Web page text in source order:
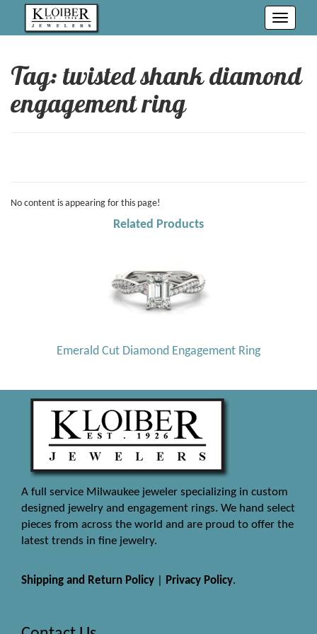
Toggle
Tag: twisted shank diamond
engagement ring
No content is appearing for this page!
Related Products
Emerald Cut Diamond Engagement Ring
A full service Milwaukee jeweler specializing in custom
designed jewelry and engagement rings. We hand select
pieces from across the world and are proud to offer the
latest trends in fine jewelry.
Shipping and Return Policy Privacy Policy.